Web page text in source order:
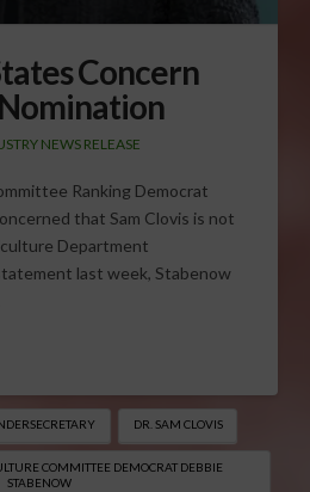
Concern
NEWS RELEASE
Ranking Democrat
that Sam Clovis is not
Department
last week, Stabenow
DR. SAM CLOVIS
COMMITTEE DEMOCRAT DEBBIE
STABENOW